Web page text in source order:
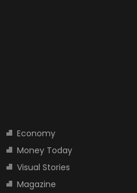
Economy
Money Today
Visual Stories
Magazine